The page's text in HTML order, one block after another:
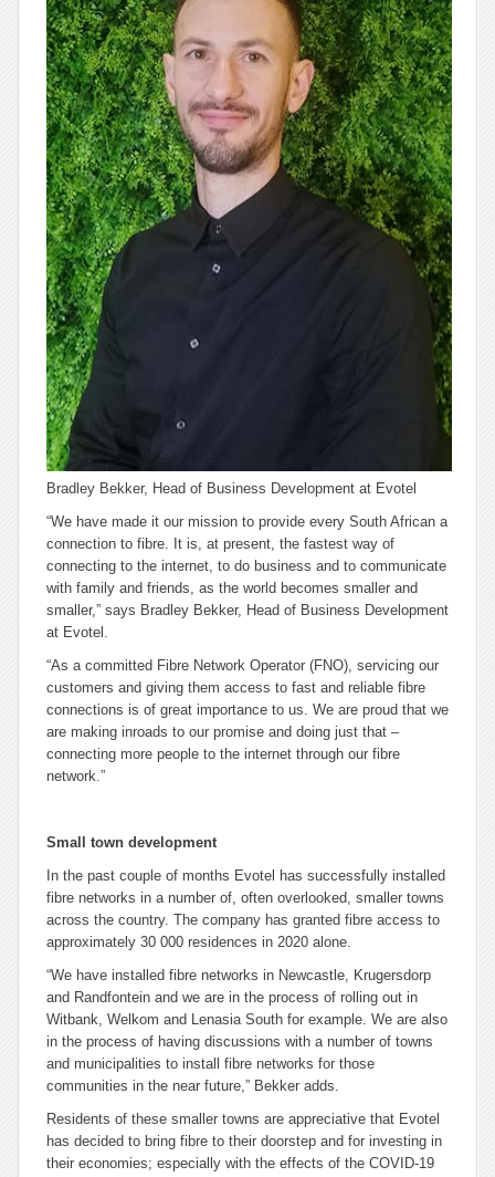
Bradley Bekker, Head of Business Development at Evotel
“We have made it our mission to provide every South African a
connection to fibre. It is, at present, the fastest way of
connecting to the internet, to do business and to communicate
with family and friends, as the world becomes smaller and
smaller,” says Bradley Bekker, Head of Business Development
at Evotel.
“As a committed Fibre Network Operator (FNO), servicing our
customers and giving them access to fast and reliable fibre
connections is of great importance to us. We are proud that we
are making inroads to our promise and doing just that –
connecting more people to the internet through our fibre
network.”
Small town development
In the past couple of months Evotel has successfully installed
fibre networks in a number of, often overlooked, smaller towns
across the country. The company has granted fibre access to
approximately 30 000 residences in 2020 alone.
“We have installed fibre networks in Newcastle, Krugersdorp
and Randfontein and we are in the process of rolling out in
Witbank, Welkom and Lenasia South for example. We are also
in the process of having discussions with a number of towns
and municipalities to install fibre networks for those
communities in the near future,” Bekker adds.
Residents of these smaller towns are appreciative that Evotel
has decided to bring fibre to their doorstep and for investing in
their economies; especially with the effects of the COVID-19